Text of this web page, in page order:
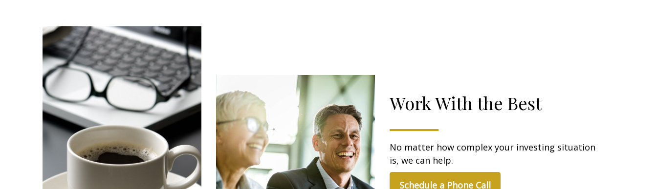
Work With the Best
No matter how complex your investing situation
is, we can help.
Schedule a Phone Call